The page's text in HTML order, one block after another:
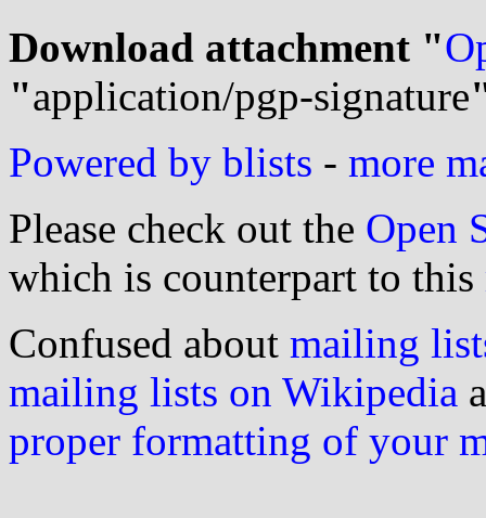
Download attachment "
"application/pgp-signature
Powered by blists - more
Please check out the Open
which is counterpart to this
Confused about mailing
mailing lists on Wikipedia
proper formatting of your